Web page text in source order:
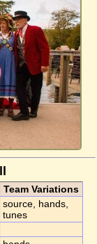
Team Variations
source, hands,
tunes